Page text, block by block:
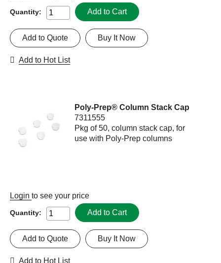
Quantity: Add to Cart
Buy It Now
Add to Quote
Add to Hot List
Poly-Prep® Column Stack Cap
7311555
Pkg of 50, column stack cap, for
use with Poly-Prep columns
Login to see your price
Quantity: Add to Cart
Buy It Now
Add to Quote
Add to Hot List